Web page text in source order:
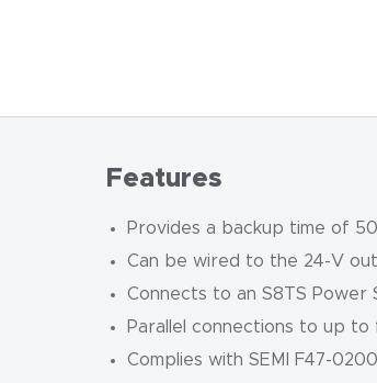
Features
Provides a backup time of
Can be wired to the 24-V
Connects to an S8TS Power
Parallel connections to up
Complies with SEMI F47-